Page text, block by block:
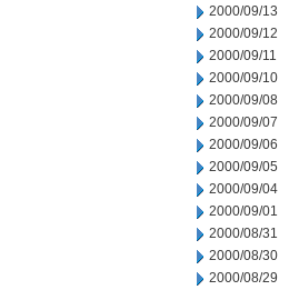
2000/09/13
2000/09/12
2000/09/11
2000/09/10
2000/09/08
2000/09/07
2000/09/06
2000/09/05
2000/09/04
2000/09/01
2000/08/31
2000/08/30
2000/08/29